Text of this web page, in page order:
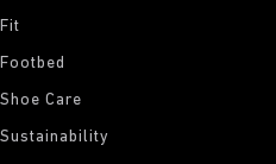
Fit
Footbed
Shoe Care
Sustainability